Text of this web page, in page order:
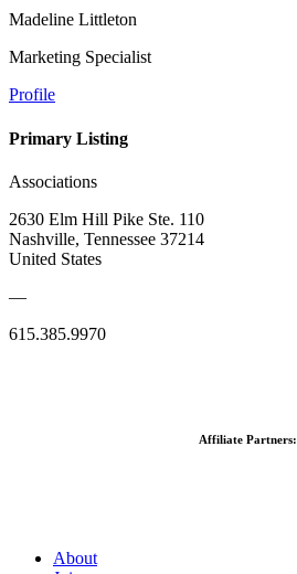
Madeline Littleton
Marketing Specialist
Profile
Primary Listing
Associations
2630 Elm Hill Pike Ste. 110
Nashville, Tennessee 37214
United States
—
615.385.9970
Affiliate Partners:
About